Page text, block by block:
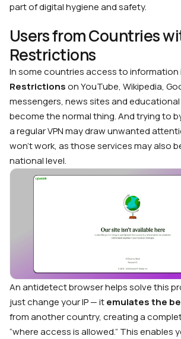
part of digital hygiene and safety.
Users from Countries
Restrictions
In some countries access to information
Restrictionson YouTube, Wikipedia,
messengers, news sites and
become the normal thing. And trying to
a regular VPN may draw unwanted
won’t work, as those services may also
national level.
An antidetect browser helps solve this
just change your IP — itemulates the
from another country, creating a
“where access is allowed.” This enables